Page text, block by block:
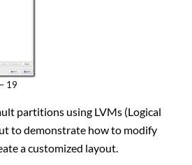
19
partitions using LVMs (Logical
to demonstrate how to modify
a customized layout.